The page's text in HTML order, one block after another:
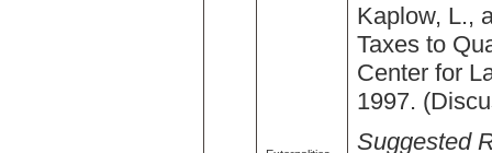
Kaplow, L.,
Taxes to
Center for
1997.
Suggested